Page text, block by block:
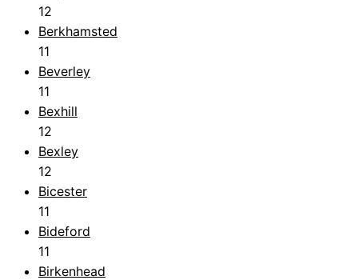
12
Berkhamsted
11
Beverley
11
Bexhill
12
Bexley
12
Bicester
11
Bideford
11
Birkenhead